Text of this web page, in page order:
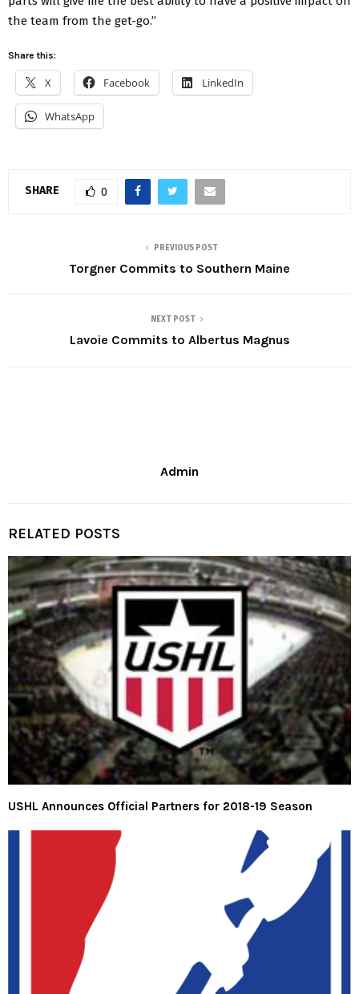
the team from the get-go.”
Share this:
X Facebook LinkedIn
WhatsApp
SHARE 0
PREVIOUS POST
Torgner Commits to Southern Maine
NEXT POST
Lavoie Commits to Albertus Magnus
Admin
RELATED POSTS
USHL Announces Official Partners for 2018-19 Season